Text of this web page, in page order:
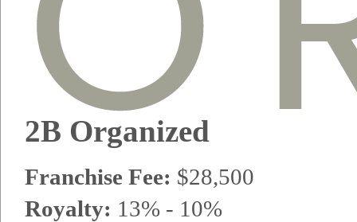
2B Organized
Franchise Fee: $28,500
Royalty: 13% - 10%